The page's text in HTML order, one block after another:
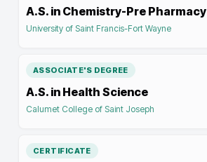
A.S. in Chemistry-Pre Pharmacy
University of Saint Francis-Fort Wayne
ASSOCIATE'S DEGREE
A.S. in Health Science
Calumet College of Saint Joseph
CERTIFICATE